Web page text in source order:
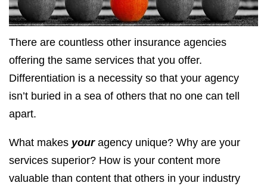
There are countless other insurance agencies
offering the same services that you offer.
Differentiation is a necessity so that your agency
isn’t buried in a sea of others that no one can tell
apart.
What makes youragency unique? Why are your
services superior? How is your content more
valuable than content that others in your industry